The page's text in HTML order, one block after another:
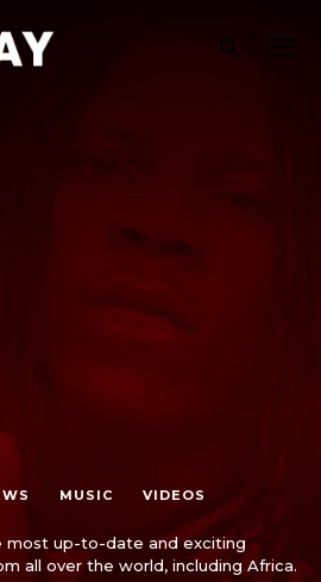
MUSIC VIDEOS
most up-to-date and exciting
all over the world, including Africa.